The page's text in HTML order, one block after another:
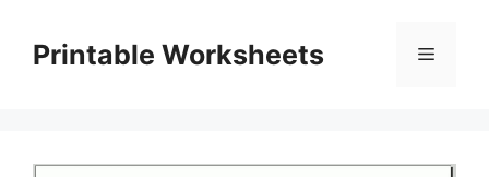
contentPrintable Worksheets Menu